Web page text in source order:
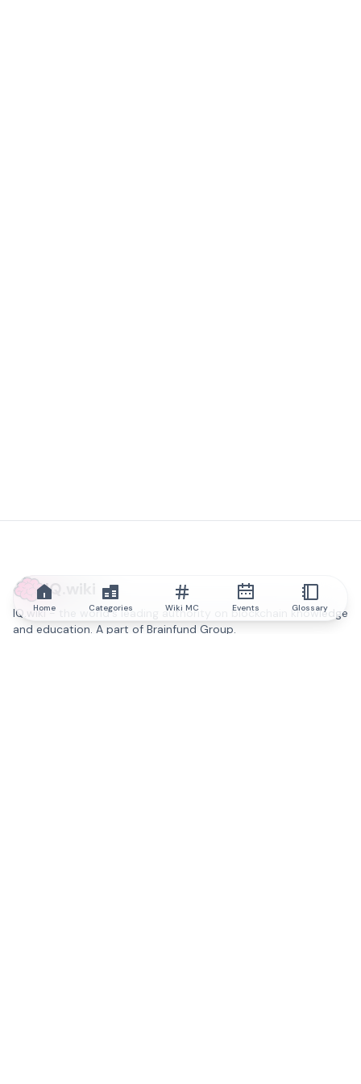
IQ.wiki
IQ.wiki - the world's leading authority on blockchain knowledge
and education. A part of Brainfund Group.
Home Categories Wiki MC Events Glossary